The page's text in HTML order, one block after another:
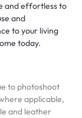
and effortless to
and
to your living
today.
to photoshoot
applicable,
and leather